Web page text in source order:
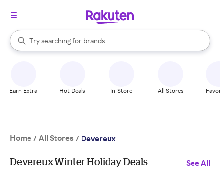
Search Rakuten
Try searching for
stores
brands
groceries
When autocomplete results are available, use the up and down
Earn Extra Hot Deals In-Store All Stores
Home / All Stores / Devereux
Devereux Winter Holiday Deals See All